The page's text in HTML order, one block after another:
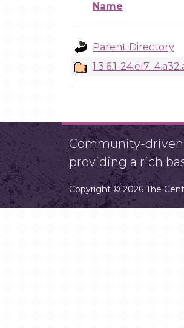
Name
Parent Directory
1.3.6.1-
Community-driven
providing a rich
Copyright © 2026 The